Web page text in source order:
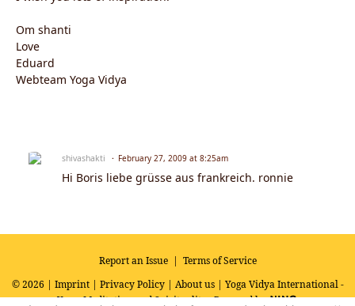
Om shanti
Love
Eduard
Webteam Yoga Vidya
shivashakti February 27, 2009 at 8:25am
Hi Boris liebe grüsse aus frankreich. ronnie
Report an Issue| Terms of Service
© 2026 | Imprint| Privacy Policy| About us| Yoga Vidya International -
Yoga, Meditation and SpiritualityPowered by